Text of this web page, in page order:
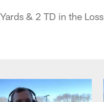
& 2 TD in the Loss